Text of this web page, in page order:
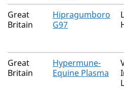
Great
Britain
Hipragumboro
G97
Great
Britain
Hypermune-
Equine Plasma